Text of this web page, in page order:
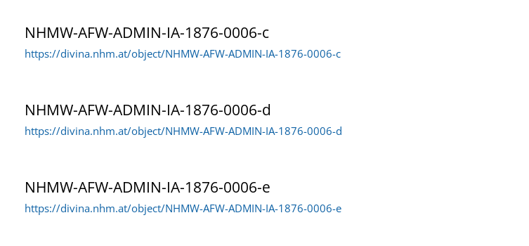
NHMW-AFW-ADMIN-IA-1876-0006-c
https://divina.nhm.at/object/NHMW-AFW-ADMIN-IA-1876-0006-c
NHMW-AFW-ADMIN-IA-1876-0006-d
https://divina.nhm.at/object/NHMW-AFW-ADMIN-IA-1876-0006-d
NHMW-AFW-ADMIN-IA-1876-0006-e
https://divina.nhm.at/object/NHMW-AFW-ADMIN-IA-1876-0006-e